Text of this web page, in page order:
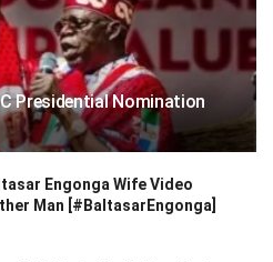
Presidential Nomination
Engonga Wife Video
Man [#BaltasarEngonga]